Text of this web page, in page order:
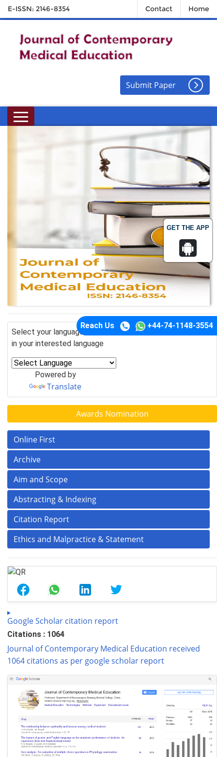
GET THE APP
E-ISSN: 2146-8354 Contact Home
Submit Paper
Reach Us +44-74-1148-3554
Select your language of interest to view the total content
in your interested language
Powered by
Translate
Awards Nomination
Online First
Archive
Aim and Scope
Abstracting & Indexing
Citation Report
Ethics and Malpractice & Statement
Google Scholar citation report
Citations : 1064
Journal of Contemporary Medical Education received
1064 citations as per google scholar report